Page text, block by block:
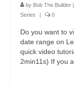
by Bob The Builder |
Series
| 0
Do you want to
date range on
quick video
2min11s) If you